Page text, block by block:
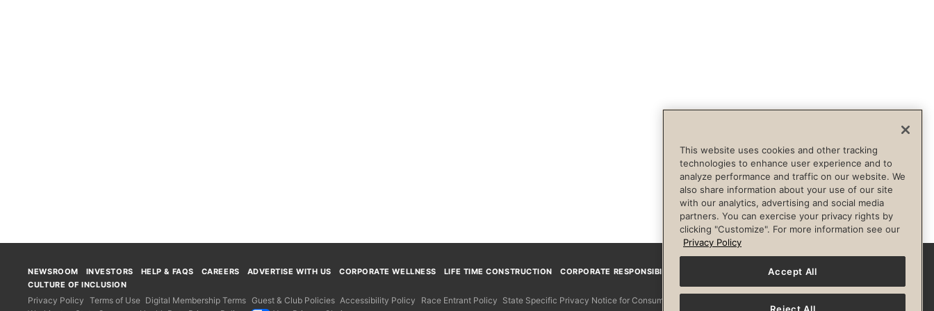
FacebookInstagram
NEWSROOM INVESTORS HELP & FAQS CAREERS ADVERTISE WITH US CORPORATE WELLNESS LIFE TIME CONSTRUCTION
CORPORATE RESPONSIBILITY
CULTURE OF INCLUSION
Privacy Policy Terms of Use Digital Membership Terms Guest & Club Policies Accessibility Policy Race Entrant Policy State Specific Privacy Notice for Consumers
This website uses cookies and other tracking
technologies to enhance user experience and to
analyze performance and traffic on our website. We
also share information about your use of our site
with our analytics, advertising and social media
partners. You can exercise your privacy rights by
clicking "Customize". For more information see our
Privacy Policy
Accept All